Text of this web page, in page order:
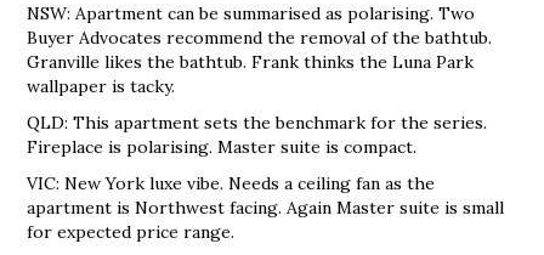
NSW: Apartment can be summarised as polarising. Two
Buyer Advocates recommend the removal of the bathtub.
Granville likes the bathtub. Frank thinks the Luna Park
wallpaper is tacky.
QLD: This apartment sets the benchmark for the series.
Fireplace is polarising. Master suite is compact.
VIC: New York luxe vibe. Needs a ceiling fan as the
apartment is Northwest facing. Again Master suite is small
for expected price range.